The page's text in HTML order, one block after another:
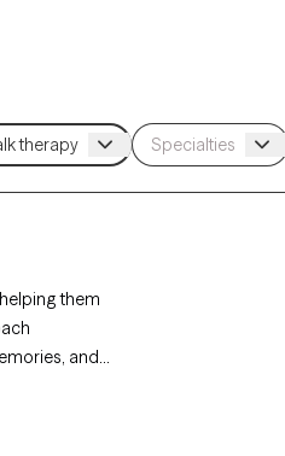
them
and
to their